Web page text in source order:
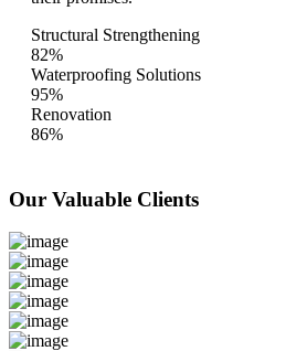
Structural Strengthening
82%
Waterproofing Solutions
95%
Renovation
86%
Our Valuable Clients